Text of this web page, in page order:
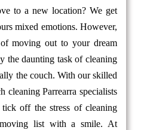
to a new location? We get
mixed emotions. However,
moving out to your dream
the daunting task of cleaning
the couch. With our skilled
cleaning Parrearra specialists
off the stress of cleaning
list with a smile. At